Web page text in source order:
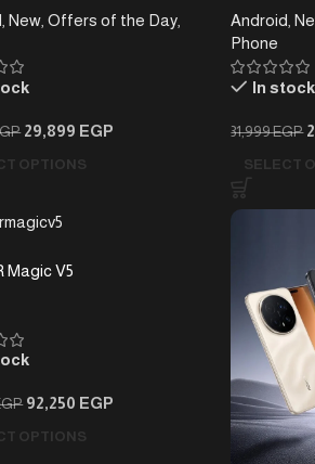
New Offers of the Day
29,899 EGP
OPTIONS
Android
Phone
In stock
31,999EGP
SELECT
Magic V5
92,250 EGP
OPTIONS